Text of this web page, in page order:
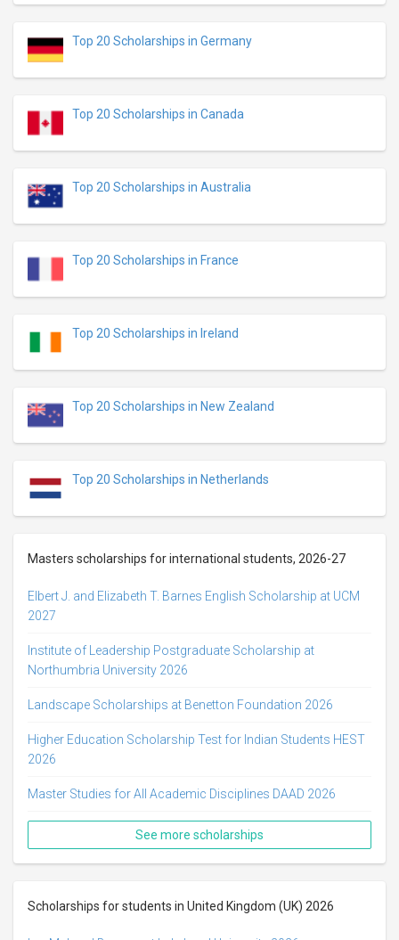
Top 20 Scholarships in Germany
Top 20 Scholarships in Canada
Top 20 Scholarships in Australia
Top 20 Scholarships in France
Top 20 Scholarships in Ireland
Top 20 Scholarships in New Zealand
Top 20 Scholarships in Netherlands
Masters scholarships for international students, 2026-27
Elbert J. and Elizabeth T. Barnes English Scholarship at UCM
2027
Institute of Leadership Postgraduate Scholarship at
Northumbria University 2026
Landscape Scholarships at Benetton Foundation 2026
Higher Education Scholarship Test for Indian Students HEST
2026
Master Studies for All Academic Disciplines DAAD 2026
See more scholarships
Scholarships for students in United Kingdom (UK) 2026